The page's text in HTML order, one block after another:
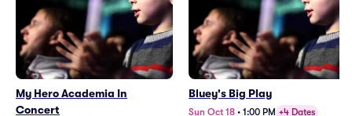
My Hero Academia In
Concert
Bluey's Big Play
Sun Oct 18 • 1:00 PM +4 Dates